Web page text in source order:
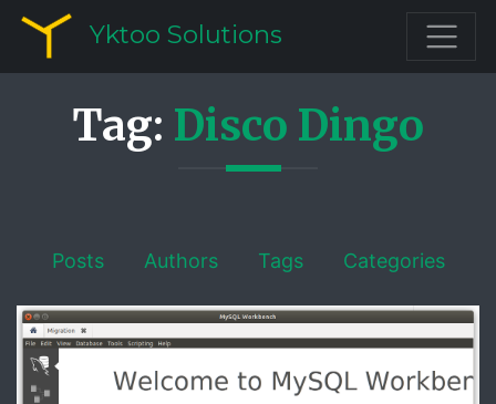
Yktoo Solutions
Tag: Disco Dingo
Posts Authors Tags Categories